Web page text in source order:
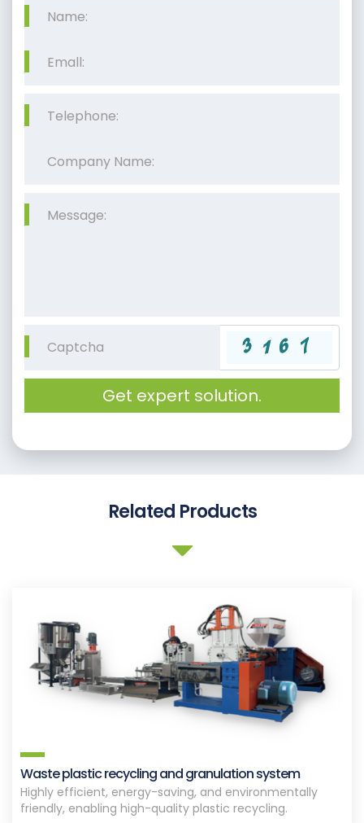
Get expert solution.
Related Products
Waste plastic recycling and granulation system
Highly efficient, energy-saving, and environmentally
friendly, enabling high-quality plastic recycling.